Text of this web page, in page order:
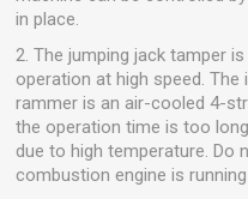
in place.
2. The jumping jack tamper
operation at high speed.
rammer is an air-cooled 4-
the operation time is too
due to high temperature. Do
combustion engine is